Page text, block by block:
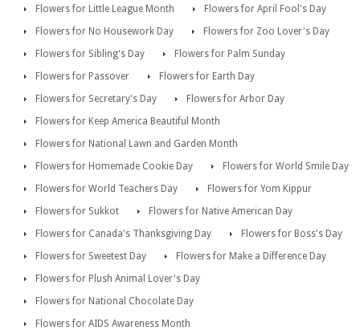
Flowers for Little League Month
Flowers for April Fool's Day
Flowers for No Housework Day
Flowers for Zoo Lover's Day
Flowers for Sibling's Day
Flowers for Palm Sunday
Flowers for Passover
Flowers for Earth Day
Flowers for Secretary's Day
Flowers for Arbor Day
Flowers for Keep America Beautiful Month
Flowers for National Lawn and Garden Month
Flowers for Homemade Cookie Day
Flowers for World Smile Day
Flowers for World Teachers Day
Flowers for Yom Kippur
Flowers for Sukkot
Flowers for Native American Day
Flowers for Canada's Thanksgiving Day
Flowers for Boss's Day
Flowers for Sweetest Day
Flowers for Make a Difference Day
Flowers for Plush Animal Lover's Day
Flowers for National Chocolate Day
Flowers for AIDS Awareness Month